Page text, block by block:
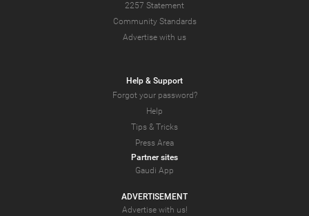
2257 Statement
Community Standards
Advertise with us
Help & Support
Forgot your password?
Help
Tips & Tricks
Press Area
Partner sites
Gaudi App
ADVERTISEMENT
Advertise with us!